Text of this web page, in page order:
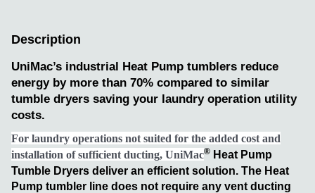
Description
UniMac’s industrial Heat Pump tumblers reduce
energy by more than 70% compared to similar
tumble dryers saving your laundry operation utility
costs.
For laundry operations not suited for the added cost and
installation of sufficient ducting, UniMac® Heat Pump
Tumble Dryers deliver an efficient solution. The Heat
Pump tumbler line does not require any vent ducting